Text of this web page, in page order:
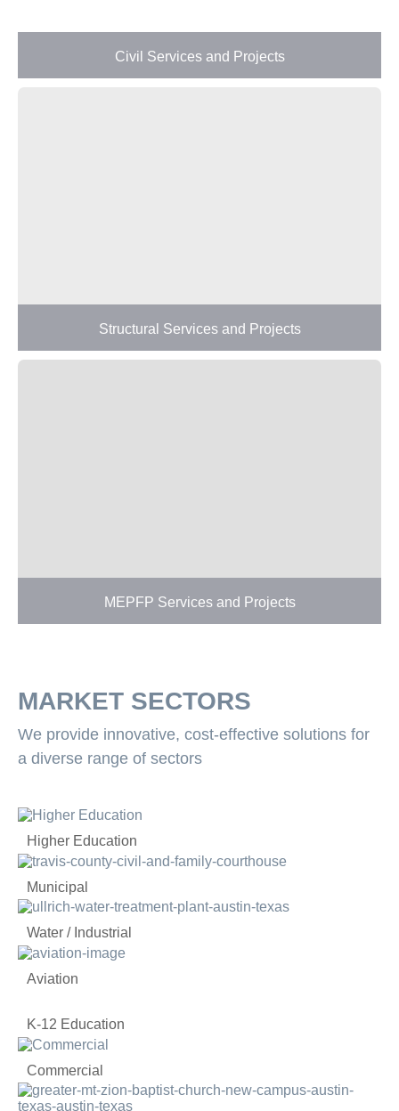
Civil Services and Projects
Structural Services and Projects
MEPFP Services and Projects
MARKET SECTORS
We provide innovative, cost-effective solutions for
a diverse range of sectors
Higher Education
Municipal
Water / Industrial
Aviation
K-12 Education
Commercial